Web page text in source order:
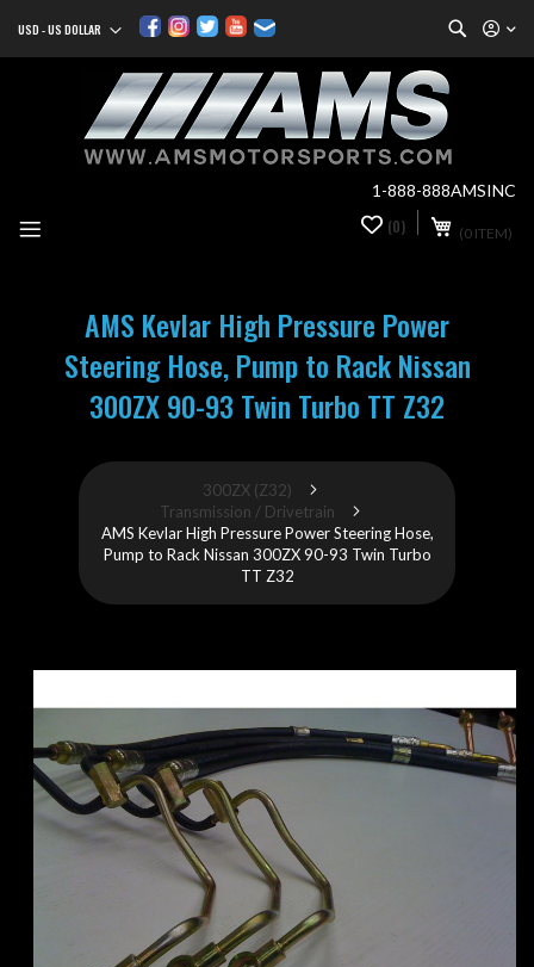
to
Search
Currency
USD - US DOLLAR
1-888-888AMSINC
(0 ITEM)
(0)
AMS Kevlar High Pressure Power
Steering Hose, Pump to Rack Nissan
300ZX 90-93 Twin Turbo TT Z32
300ZX (Z32)
Transmission / Drivetrain
AMS Kevlar High Pressure Power Steering Hose,
Pump to Rack Nissan 300ZX 90-93 Twin Turbo
TT Z32
end
images